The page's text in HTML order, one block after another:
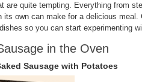
are quite tempting. Everything from
its own can make for a delicious
so you can start experimenting
in the Oven
Sausage with Potatoes